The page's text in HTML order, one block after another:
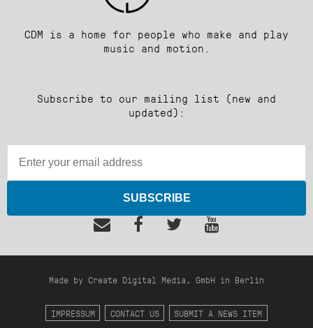
CDM is a home for people who make and play
music and motion.
Subscribe to our mailing list (new and
updated):
SUBSCRIBE
Made by Create Digital Media, GmbH in Berlin
IMPRESSUM CONTACT US SUBMIT A NEWS ITEM